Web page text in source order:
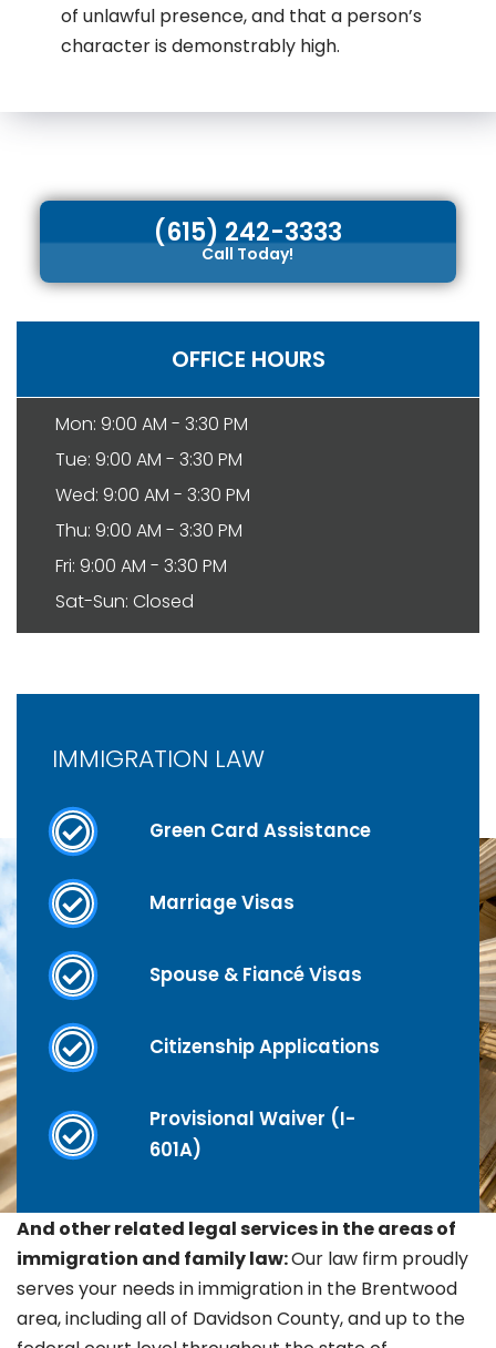
of unlawful presence, and that a person’s
character is demonstrably high.
(615) 242-3333
Call Today!
OFFICE HOURS
Mon: 9:00 AM - 3:30 PM
Tue: 9:00 AM - 3:30 PM
Wed: 9:00 AM - 3:30 PM
Thu: 9:00 AM - 3:30 PM
Fri: 9:00 AM - 3:30 PM
Sat-Sun: Closed
IMMIGRATION LAW
Green Card Assistance
Marriage Visas
Spouse & Fiancé Visas
Citizenship Applications
Provisional Waiver (I-
601A)
And other related legal services in the areas of
immigration and family law:Our law firm proudly
serves your needs in immigration in the Brentwood
area, including all of Davidson County, and up to the